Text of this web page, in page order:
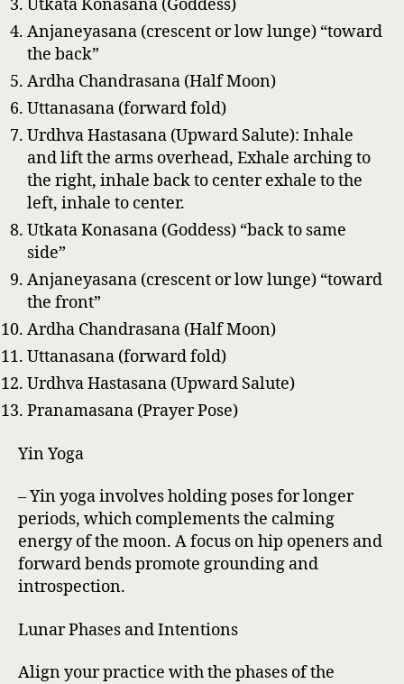
Utkata Konasana (Goddess)
Anjaneyasana (crescent or low lunge) “toward
the back”
Ardha Chandrasana (Half Moon)
Uttanasana (forward fold)
Urdhva Hastasana (Upward Salute): Inhale
and lift the arms overhead, Exhale arching to
the right, inhale back to center exhale to the
left, inhale to center.
Utkata Konasana (Goddess) “back to same
side”
Anjaneyasana (crescent or low lunge) “toward
the front”
Ardha Chandrasana (Half Moon)
Uttanasana (forward fold)
Urdhva Hastasana (Upward Salute)
Pranamasana (Prayer Pose)
Yin Yoga
– Yin yoga involves holding poses for longer
periods, which complements the calming
energy of the moon. A focus on hip openers and
forward bends promote grounding and
introspection.
Lunar Phases and Intentions
Align your practice with the phases of the